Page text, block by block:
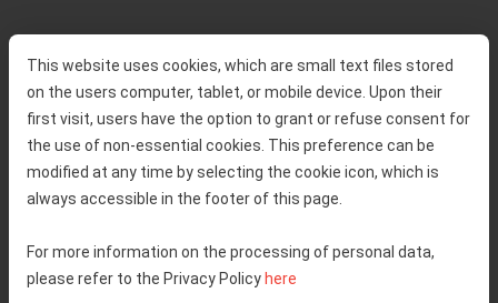
This website uses cookies, which are small text files stored
on the users computer, tablet, or mobile device. Upon their
first visit, users have the option to grant or refuse consent for
the use of non-essential cookies. This preference can be
modified at any time by selecting the cookie icon, which is
always accessible in the footer of this page.
For more information on the processing of personal data,
please refer to the Privacy Policy here
About us
Contact
Traffic and security
Service information
Complaint
Public relations
Code of Conduct
Right of access to information
Privacy policy